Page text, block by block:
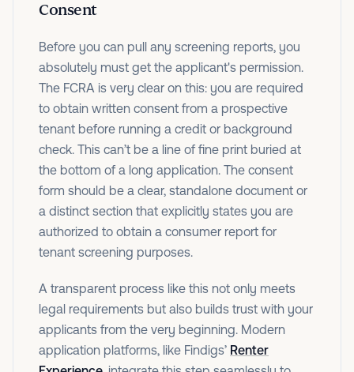
Consent
Before you can pull any screening reports, you
absolutely must get the applicant's permission.
The FCRA is very clear on this: you are required
to obtain written consent from a prospective
tenant before running a credit or background
check. This can’t be a line of fine print buried at
the bottom of a long application. The consent
form should be a clear, standalone document or
a distinct section that explicitly states you are
authorized to obtain a consumer report for
tenant screening purposes.
A transparent process like this not only meets
legal requirements but also builds trust with your
applicants from the very beginning. Modern
application platforms, like Findigs’ Renter